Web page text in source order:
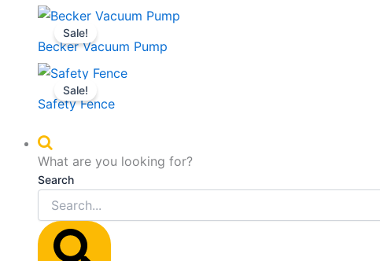
Sale!
Becker Vacuum Pump
Sale!
Safety Fence
What are you looking for?
Search